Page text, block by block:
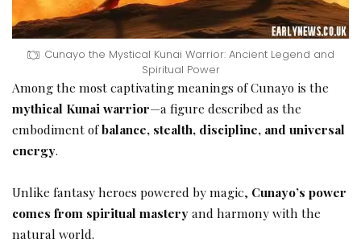
Cunayo the Mystical Kunai Warrior: Ancient Legend and
Spiritual Power
Among the most captivating meanings of Cunayo is the
mythical Kunai warrior—a figure described as the
embodiment ofbalance, stealth, discipline, and universal
energy.
Unlike fantasy heroes powered by magic, Cunayo’s power
comes from spiritual masteryand harmony with the
natural world.